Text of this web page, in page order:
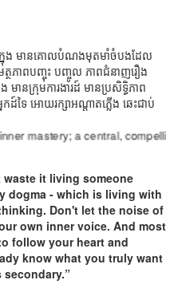
ងក្នុង មានគោលបំណងមុតមាំចំបងដែល
ភាពបញ្ចុះ បញ្ចូល ភាពជំនាញរឿង
ង មានក្រុមការងារដ៍ មានប្រសិទ្ធិភាព
ទៃ អោយរក្សាអណ្តាតភ្លើង ឆេះជាប់
mastery; a central, compelling
it living someone
dogma - which is living with
Don't let the noise of
own inner voice. And most
follow your heart and
know what you truly want